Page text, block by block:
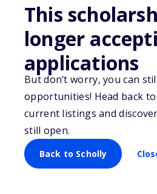
This
longer
applications
But don’t worry, you can
opportunities! Head back
current listings and
still open.
Back to Scholly
Back to
Nicole